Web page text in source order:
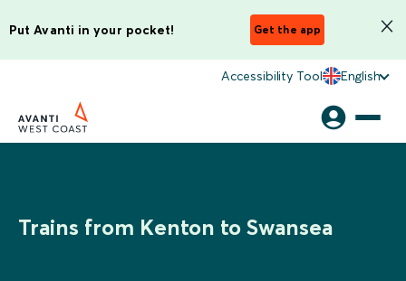
Put Avanti in your pocket! Get the app
Accessibility Tool English
Trains from Kenton to Swansea